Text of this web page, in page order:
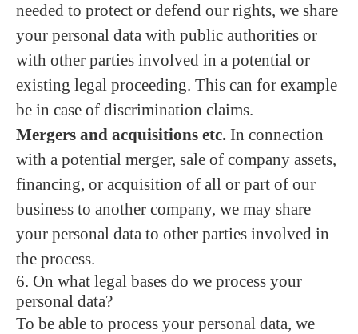
needed to protect or defend our rights, we share
your personal data with public authorities or
with other parties involved in a potential or
existing legal proceeding. This can for example
be in case of discrimination claims.
Mergers and acquisitions etc. In connection
with a potential merger, sale of company assets,
financing, or acquisition of all or part of our
business to another company, we may share
your personal data to other parties involved in
the process.
6. On what legal bases do we process your
personal data?
To be able to process your personal data, we